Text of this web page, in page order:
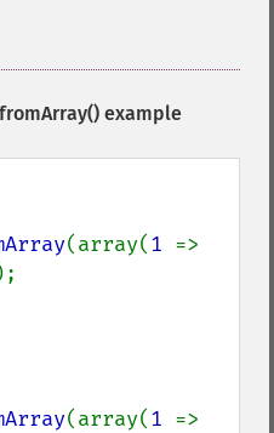
example
(array(1
(array(1